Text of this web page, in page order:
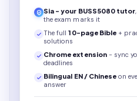
Sia - your BUSS5080 tutor
the exam marks it
The full10-page Bible +
solutions
Chrome extension - sync
deadlines
Bilingual EN / Chinese on
answer